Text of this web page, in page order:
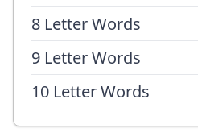
8 Letter Words
9 Letter Words
10 Letter Words